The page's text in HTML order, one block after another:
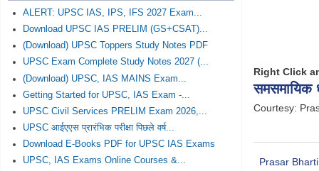
Right Click
समसमायिक
Courtesy:
Prasar Bharti
ALERT: UPSC IAS, IPS, IFS 2027 Exam...
Download UPSC IAS PRELIM (GS+CSAT)...
(Download) UPSC Toppers Study Notes PDF
UPSC Exam Complete Study Notes 2027 (...
(Download) UPSC, IAS MAINS Exam...
Getting Started for UPSC, IAS Exam -...
UPSC Civil Services PRELIM Exam 2026,...
UPSC आईएएस प्रारंभिक परीक्षा पिछले वर्ष...
Download E-Books PDF for UPSC IAS Exams
UPSC, IAS Exams Online Courses &...